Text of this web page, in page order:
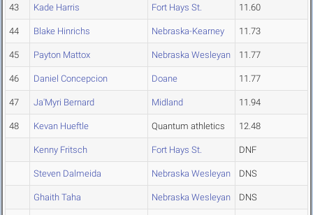
43 Kade Harris Fort Hays St. 11.60
44 Blake Hinrichs Nebraska-Kearney 11.73
45 Payton Mattox Nebraska Wesleyan 11.77
46 Daniel Concepcion Doane 11.77
47 Ja'Myri Bernard Midland 11.94
48 Kevan Hueftle Quantum athletics 12.48
Kenny Fritsch Fort Hays St. DNF
Steven Dalmeida Nebraska Wesleyan DNS
Ghaith Taha Nebraska Wesleyan DNS